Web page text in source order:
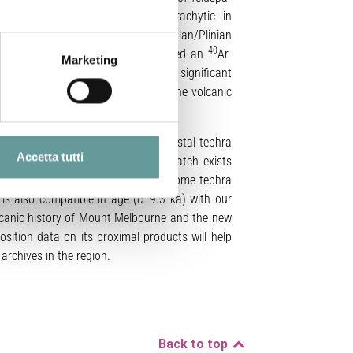
Marketing
Accetta tutti
are trachybasaltic to trachytic in
Vulcanian to sub-Plinian/Plinian
eruption (oureruption 2 ) yielded an 40Ar-
proximal deposits provides significant
and a better assessment of the volcanic
proximal deposits and distal tephra
A good geochemical match exists
Plinian/Plinianeruption 2and some tephra
also compatible in age (c. 9.3 ka) with our
history of Mount Melbourne and the new
data on its proximal products will help
in the region.
Back to top